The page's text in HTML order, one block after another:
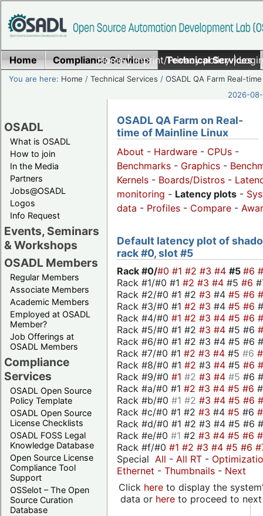
Home|Imprint/Privacy policy|
Home Compliance Services Technical Services
You are here: Home /Technical Services /OSADL QA Farm Real-time
2026-
OSADL
What is OSADL
How to join
In the Media
Partners
Jobs@OSADL
Logos
Info Request
Events, Seminars
& Workshops
OSADL Members
Regular Members
Associate Members
Academic Members
Employed at OSADL
Member?
Job Offerings at
OSADL Members
Compliance
Services
OSADL Open Source
Policy Template
OSADL Open Source
License Checklists
OSADL FOSS Legal
Knowledge Database
Open Source License
Compliance Tool
Support
OSSelot – The Open
Source Curation
Database
OSADL QA Farm on Real-
time of Mainline Linux
About - Hardware - CPUs -
Benchmarks - Graphics -
Kernels - Boards/Distros -
monitoring - Latency plots -
data - Profiles - Compare -
Default latency plot of
rack #0, slot #5
Rack #0/#0 #1 #2 #3 #4 #5 #6
Rack #1/#0 #1 #2 #3 #4 #5 #6
Rack #2/#0 #1 #2 #3 #4 #5 #6
Rack #3/#0 #1 #2 #3 #4 #5 #6
Rack #4/#0 #1 #2 #3 #4 #5 #6
Rack #5/#0 #1 #2 #3 #4 #5 #6
Rack #6/#0 #1 #2 #3 #4 #5 #6
Rack #7/#0 #1 #2 #3 #4 #5 #6
Rack #8/#0 #1 #2 #3 #4 #5 #6
Rack #9/#0 #1 #2 #3 #4 #5 #6
Rack #a/#0 #1 #2 #3 #4 #5 #6
Rack #b/#0 #1 #2 #3 #4 #5 #6
Rack #c/#0 #1 #2 #3 #4 #5 #6
Rack #d/#0 #1 #2 #3 #4 #5 #6
Rack #e/#0 #1 #2 #3 #4 #5 #6
Rack #f/#0 #1 #2 #3 #4 #5 #6
Special All - All RT -
Ethernet - Thumbnails - Next
Click hereto display the
data or hereto proceed to next